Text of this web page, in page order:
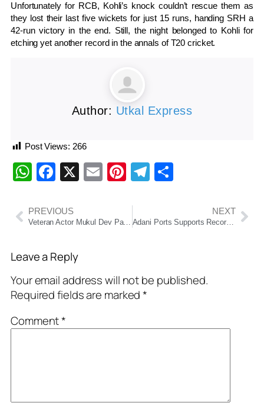
Unfortunately for RCB, Kohli’s knock couldn’t rescue them as
they lost their last five wickets for just 15 runs, handing SRH a
42-run victory in the end. Still, the night belonged to Kohli for
etching yet another record in the annals of T20 cricket.
Author: Utkal Express
Post Views: 266
WhatsApp
Facebook
X EmailPinterest
Telegram
PREVIOUS
Veteran Actor Mukul Dev Passes Away at 54
NEXT
Adani Ports Supports Record Olive Ridley Turtle Nesting in Odisha with ₹30 Cr Conservation Drive
Leave a Reply
Your email address will not be published.
Required fields are marked*
Comment*